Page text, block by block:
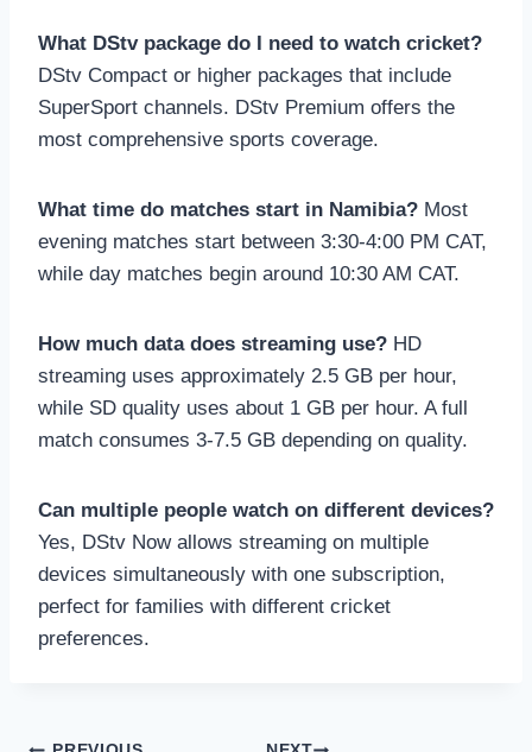
What DStv package do I need to watch cricket?
DStv Compact or higher packages that include
SuperSport channels. DStv Premium offers the
most comprehensive sports coverage.
What time do matches start in Namibia? Most
evening matches start between 3:30-4:00 PM CAT,
while day matches begin around 10:30 AM CAT.
How much data does streaming use? HD
streaming uses approximately 2.5 GB per hour,
while SD quality uses about 1 GB per hour. A full
match consumes 3-7.5 GB depending on quality.
Can multiple people watch on different devices?
Yes, DStv Now allows streaming on multiple
devices simultaneously with one subscription,
perfect for families with different cricket
preferences.